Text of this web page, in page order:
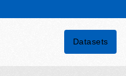
Datasets